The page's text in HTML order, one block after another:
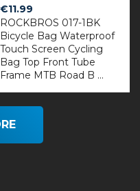
€11.99
ROCKBROS 017-1BK
Bicycle Bag Waterproof
Touch Screen Cycling
Bag Top Front Tube
Frame MTB Road B ...